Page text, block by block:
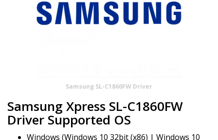
Samsung SL-C1860FW Driver
Samsung Xpress SL-C1860FW
Driver Supported OS
Windows (Windows 10 32bit (x86) | Windows 10